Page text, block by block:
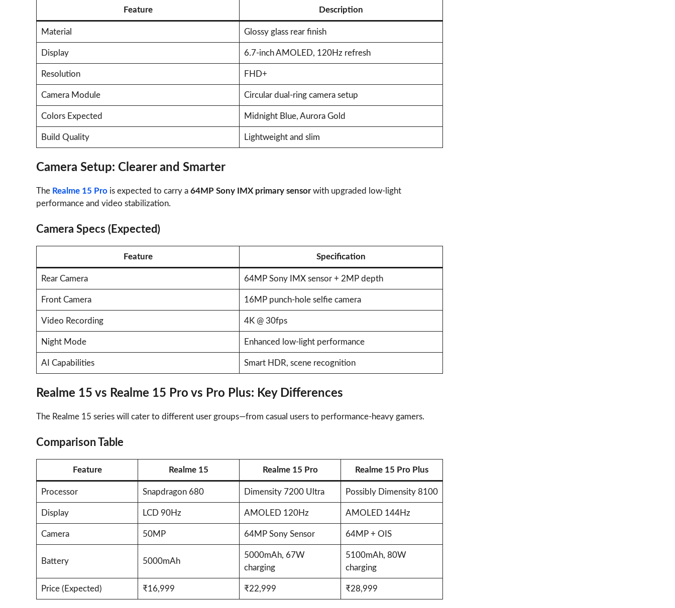
Feature Description
Material Glossy glass rear finish
Display 6.7-inch AMOLED, 120Hz refresh
Resolution FHD+
Camera Module Circular dual-ring camera setup
Colors Expected Midnight Blue, Aurora Gold
Build Quality Lightweight and slim
Camera Setup: Clearer and Smarter
The Realme 15 Pro is expected to carry a 64MP Sony IMX primary sensorwith upgraded low-light
performance and video stabilization.
Camera Specs (Expected)
Feature Specification
Rear Camera 64MP Sony IMX sensor + 2MP depth
Front Camera 16MP punch-hole selfie camera
Video Recording 4K @ 30fps
Night Mode Enhanced low-light performance
AI Capabilities Smart HDR, scene recognition
Realme 15 vs Realme 15 Pro vs Pro Plus: Key Differences
The Realme 15 series will cater to different user groups—from casual users to performance-heavy gamers.
Comparison Table
Feature Realme 15 Realme 15 Pro Realme 15 Pro Plus
Processor Snapdragon 680 Dimensity 7200 Ultra Possibly Dimensity 8100
Display LCD 90Hz AMOLED 120Hz AMOLED 144Hz
Camera 50MP 64MP Sony Sensor 64MP + OIS
Battery 5000mAh
5000mAh, 67W
charging
5100mAh, 80W
charging
Price (Expected) ₹16,999 ₹22,999 ₹28,999